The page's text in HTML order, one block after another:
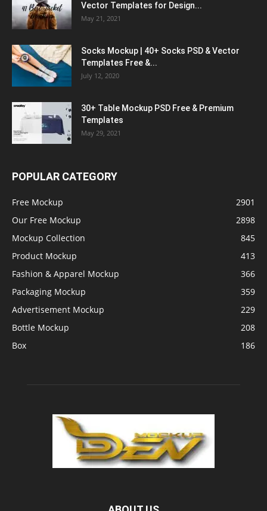
Vector Templates for Design...
May 21, 2021
Socks Mockup | 40+ Socks PSD & Vector
Templates Free &...
July 12, 2020
30+ Table Mockup PSD Free & Premium
Templates
May 29, 2021
POPULAR CATEGORY
Free Mockup
2901
Our Free Mockup
2898
Mockup Collection
845
Product Mockup
413
Fashion & Apparel Mockup
366
Packaging Mockup
359
Advertisement Mockup
229
Bottle Mockup
208
Box
186